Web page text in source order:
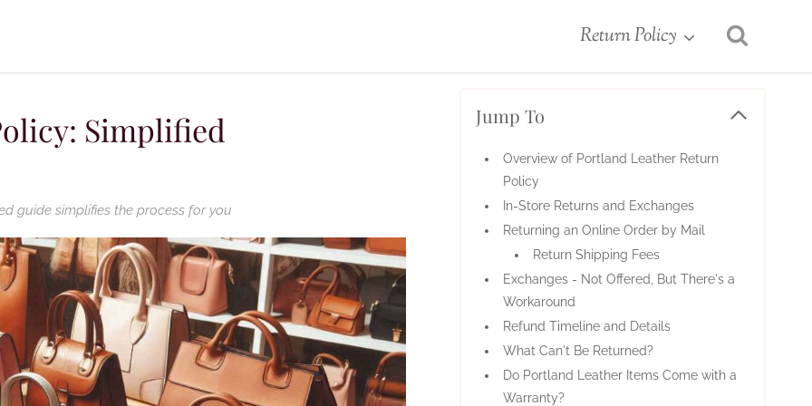
Return Policy
Simplified
guide simplifies the process for you
Jump To
Overview of Portland Leather Return
Policy
In-Store Returns and Exchanges
Returning an Online Order by Mail
Return Shipping Fees
Exchanges - Not Offered, But There's a
Workaround
Refund Timeline and Details
What Can't Be Returned?
Do Portland Leather Items Come with a
Warranty?